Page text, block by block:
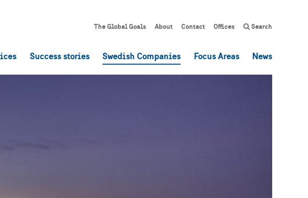
The Global Goals About Contact Offices Search
Success stories Swedish Companies Focus Areas News